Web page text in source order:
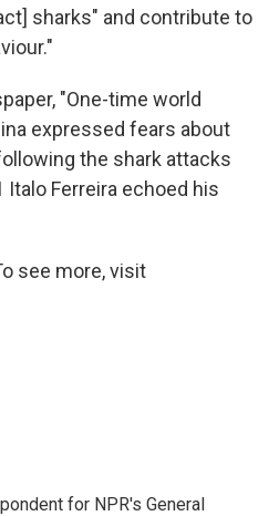
sharks" and contribute to
"One-time world
expressed fears about
the shark attacks
Ferreira echoed his
see more, visit
for NPR's General